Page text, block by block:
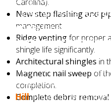
area. We're the2026
winnerfor Best Roofing
Corning Platinum
nationally), and proudly
reviewsfrom real
A+ Accredited and serve
Hill, Pineville,
New step flashing and
management.
Ridge ventingfor proper
shingle life significantly.
Architectural shingles in
Magnetic nail sweep of
completion.
Complete debris removal